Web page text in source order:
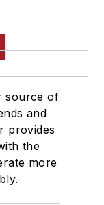
source of
and
provides
the
more